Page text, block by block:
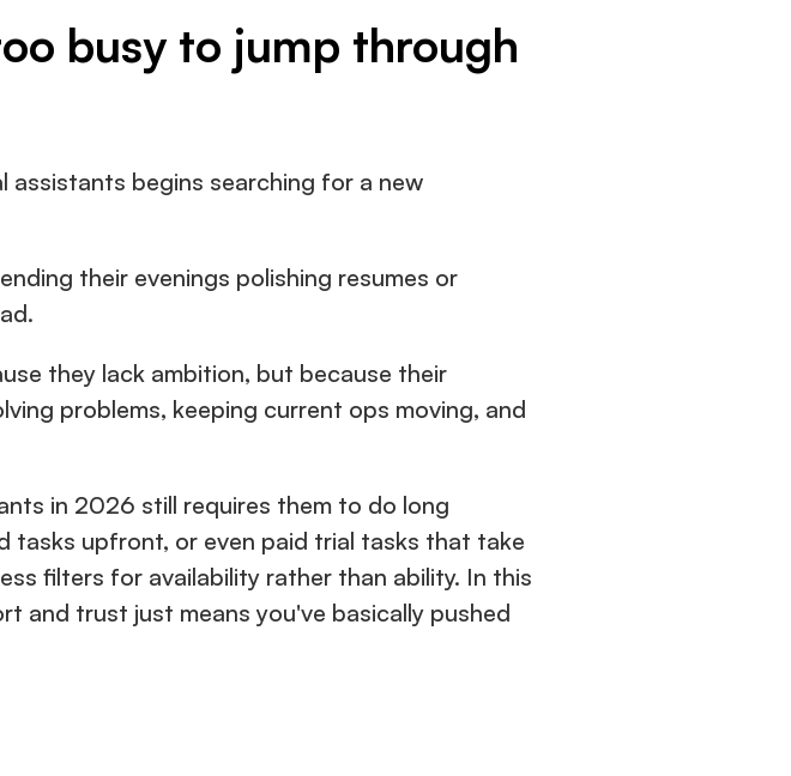
busy to jump through
assistants begins searching for a new
their evenings polishing resumes or
they lack ambition, but because their
problems, keeping current ops moving, and
in 2026 still requires them to do long
tasks upfront, or even paid trial tasks that take
filters for availability rather than ability. In this
and trust just means you've basically pushed